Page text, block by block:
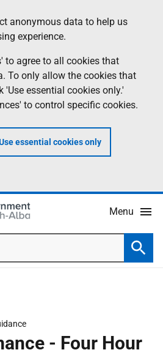
anonymous data to help us
experience.
to agree to all cookies that
To only allow the cookies that
'Use essential cookies only.'
to control specific cookies.
essential cookies only
Menu
- Four Hour